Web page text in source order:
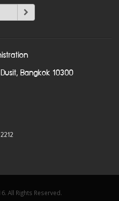
Bangkok 10300
All Rights Reserved.